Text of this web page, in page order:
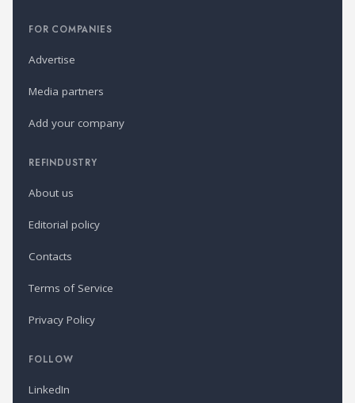
FOR COMPANIES
Advertise
Media partners
Add your company
REFINDUSTRY
About us
Editorial policy
Contacts
Terms of Service
Privacy Policy
FOLLOW
LinkedIn